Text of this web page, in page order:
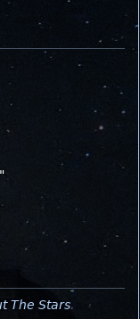
The Stars.